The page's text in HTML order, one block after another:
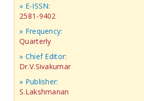
» E-ISSN:
2581-9402
» Frequency:
Quarterly
» Chief Editor:
Dr.V.Sivakumar
» Publisher:
S.Lakshmanan